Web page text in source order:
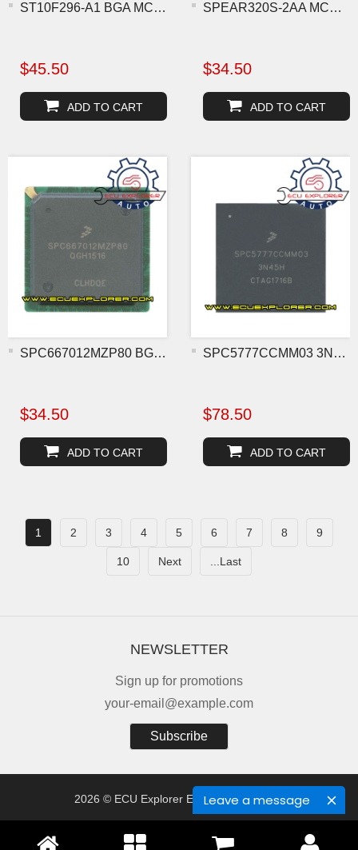
Leave a message
ST10F296-A1 BGA MCU chip
$45.50
ADD TO CART
SPEAR320S-2AA MCU BGA chi
$34.50
ADD TO CART
SPC667012MZP80 BGA MCU ch
$34.50
ADD TO CART
SPC5777CCMM03 3N45H BGA M
$78.50
ADD TO CART
1 2 3 4 5 6 7 8 9
10 Next ...Last
NEWSLETTER
Sign up for promotions
your-email@example.com
Subscribe
2026 © ECU Explorer Electronics Co., Ltd